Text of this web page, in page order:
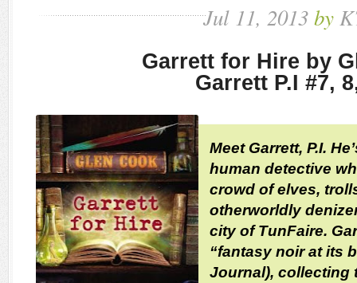
Jul 11, 2013by
Garrett for Hire by
Garrett P.I #7,
Meet Garrett, P.I.
human detective
crowd of elves,
otherworldly
city of TunFaire.
“fantasy noir at its
Journal), collecting